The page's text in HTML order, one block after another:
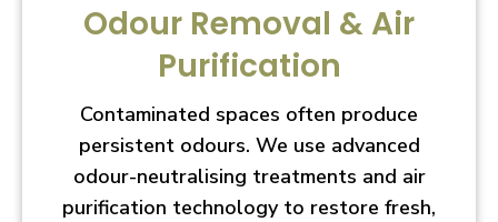
Odour Removal & Air
Purification
Contaminated spaces often produce
persistent odours. We use advanced
odour-neutralising treatments and air
purification technology to restore fresh,